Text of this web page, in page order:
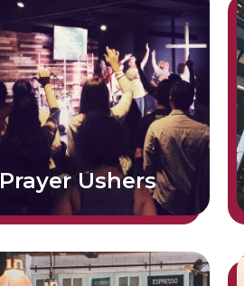
Prayer Ushers